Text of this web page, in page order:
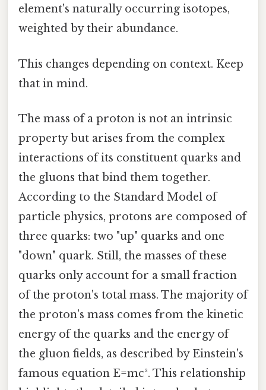
element's naturally occurring isotopes,
weighted by their abundance.
This changes depending on context. Keep
that in mind.
The mass of a proton is not an intrinsic
property but arises from the complex
interactions of its constituent quarks and
the gluons that bind them together.
According to the Standard Model of
particle physics, protons are composed of
three quarks: two "up" quarks and one
"down" quark. Still, the masses of these
quarks only account for a small fraction
of the proton's total mass. The majority of
the proton's mass comes from the kinetic
energy of the quarks and the energy of
the gluon fields, as described by Einstein's
famous equation E=mc². This relationship